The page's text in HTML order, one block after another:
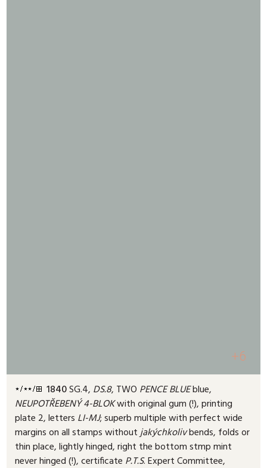
+6
1840SG.4, DS.8, TWO PENCEBLUEblue,
NEUPOTŘEBENÝ4-BLOKwith original gum (!), printing
plate 2, letters LI-MJ; superb multiple with perfect wide
margins on all stamps withoutjakýchkolivbends, folds or
thin place, lightly hinged, right the bottom stmp mint
never hinged (!), certificate P.T.S. Expert Committee,